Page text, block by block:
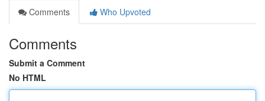
Comments
Who Upvoted
Comments
Submit a Comment
No HTML